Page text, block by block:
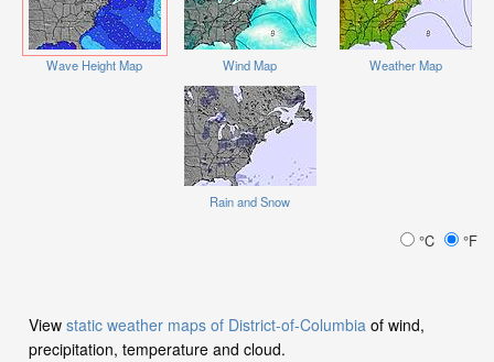
Wave Height Map Wind Map Weather Map
Rain and Snow
°C °F
View static weather maps of District-of-Columbia of wind,
precipitation, temperature and cloud.